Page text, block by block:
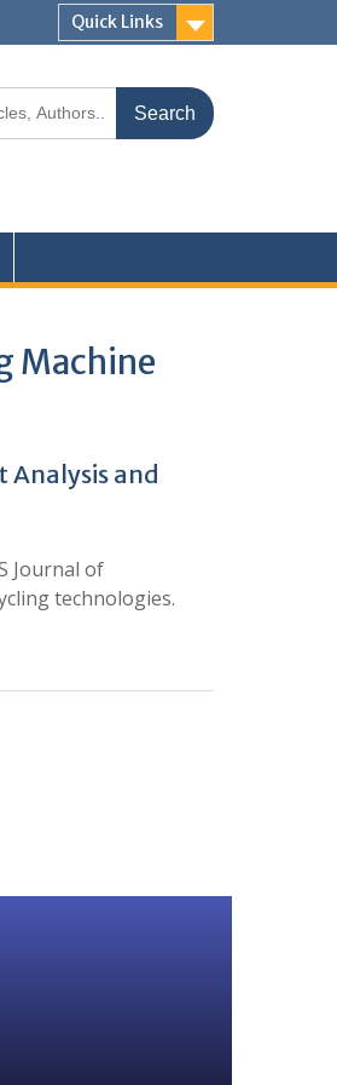
Quick Links
Machine
Analysis and
Journal of
technologies.